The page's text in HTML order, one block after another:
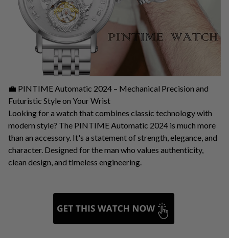
💼 PINTIME Automatic 2024 – Mechanical Precision and
Futuristic Style on Your Wrist
Looking for a watch that combines classic technology with
modern style? The PINTIME Automatic 2024 is much more
than an accessory. It's a statement of strength, elegance, and
character. Designed for the man who values ​​authenticity,
clean design, and timeless engineering.